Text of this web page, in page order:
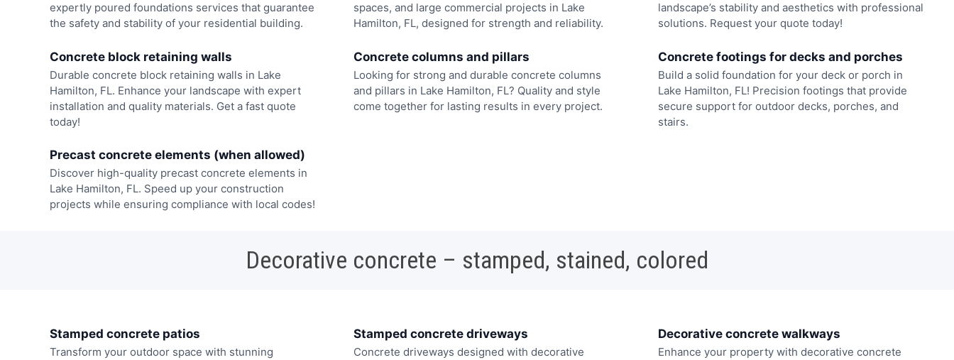
expertly poured foundations services that guarantee
the safety and stability of your residential building.
spaces, and large commercial projects in Lake
Hamilton, FL, designed for strength and reliability.
landscape’s stability and aesthetics with professional
solutions. Request your quote today!
Concrete block retaining walls
Durable concrete block retaining walls in Lake
Hamilton, FL. Enhance your landscape with expert
installation and quality materials. Get a fast quote
today!
Concrete columns and pillars
Looking for strong and durable concrete columns
and pillars in Lake Hamilton, FL? Quality and style
come together for lasting results in every project.
Concrete footings for decks and porches
Build a solid foundation for your deck or porch in
Lake Hamilton, FL! Precision footings that provide
secure support for outdoor decks, porches, and
stairs.
Precast concrete elements (when allowed)
Discover high-quality precast concrete elements in
Lake Hamilton, FL. Speed up your construction
projects while ensuring compliance with local codes!
Decorative concrete – stamped, stained, colored
Stamped concrete patios
Transform your outdoor space with stunning
Stamped concrete driveways
Concrete driveways designed with decorative
Decorative concrete walkways
Enhance your property with decorative concrete